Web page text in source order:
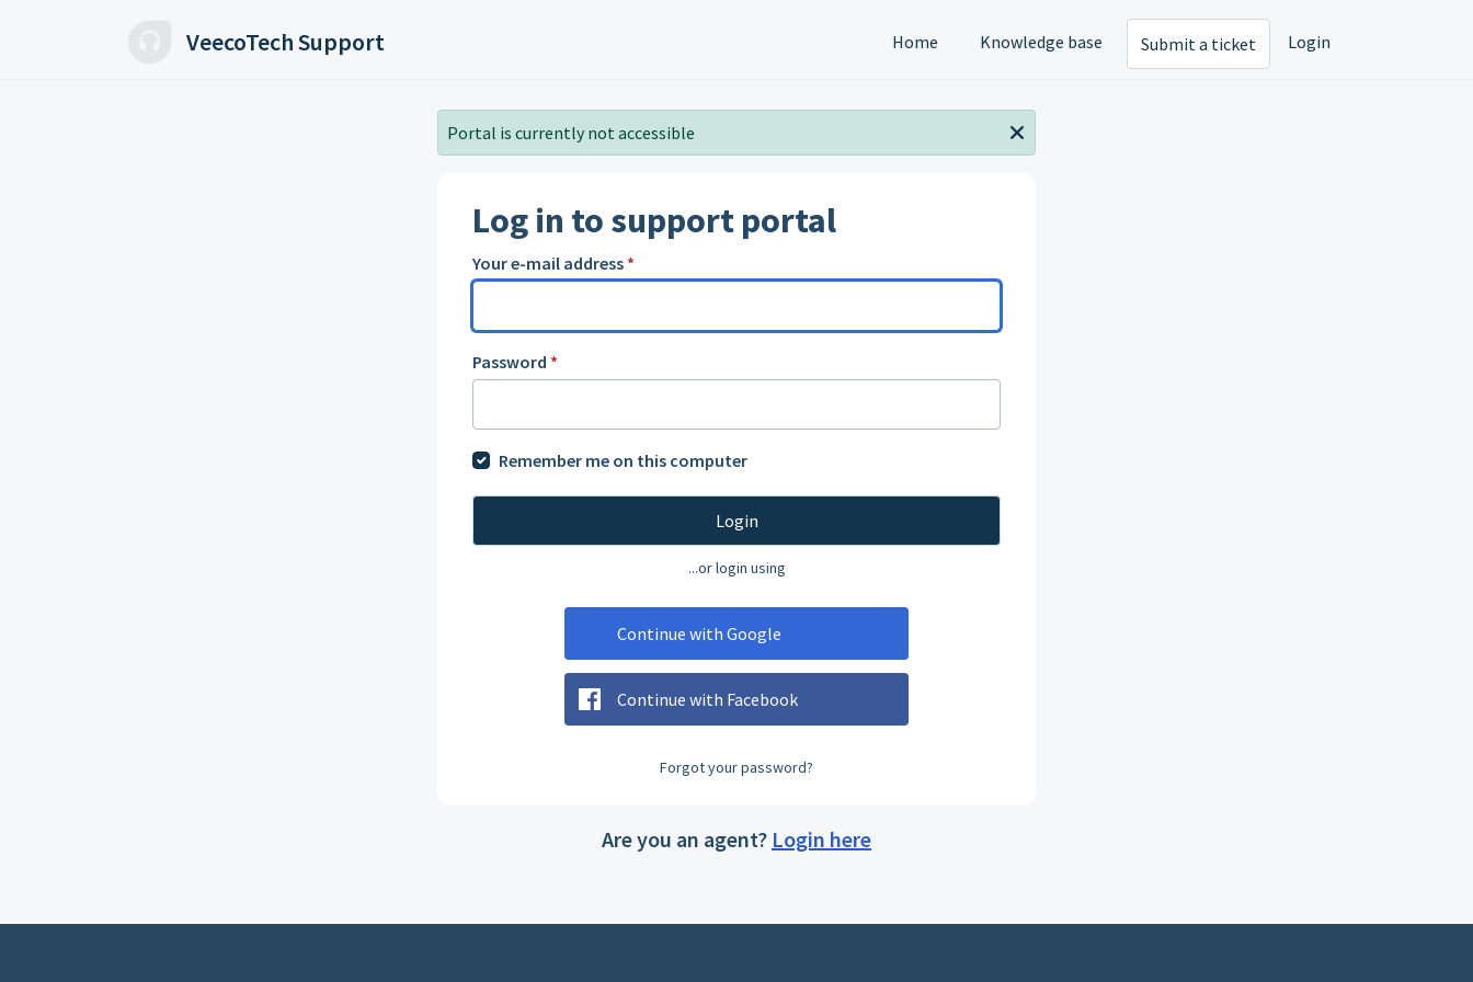
VeecoTech Support Home Knowledge base Submit a ticket Login
Portal is currently not accessible
Log in to support portal
Your e-mail address *
Password *
Remember me on this computer
Login
...or login using
Continue with Google
Continue with Facebook
Forgot your password?
Are you an agent? Login here